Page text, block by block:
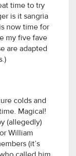
time to try
is it sangria
now time for
my five fave
are adapted
colds and
Magical!
(allegedly)
William
(it’s